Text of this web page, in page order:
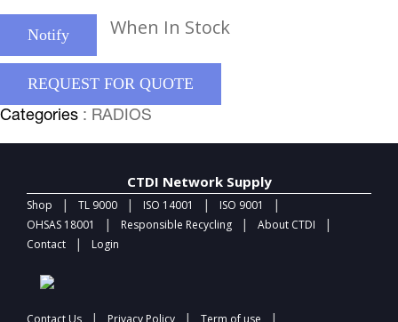
Notify When In Stock
REQUEST FOR QUOTE
Categories : RADIOS
CTDI Network Supply
Shop | TL 9000 | ISO 14001 | ISO 9001 |
OHSAS 18001 | Responsible Recycling | About CTDI |
Contact | Login
Contact Us | Privacy Policy | Term of use |